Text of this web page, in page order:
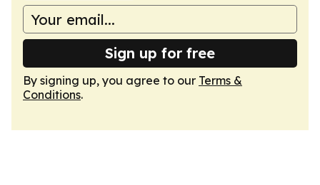
Sign up for free
By signing up, you agree to our Terms &
Conditions.